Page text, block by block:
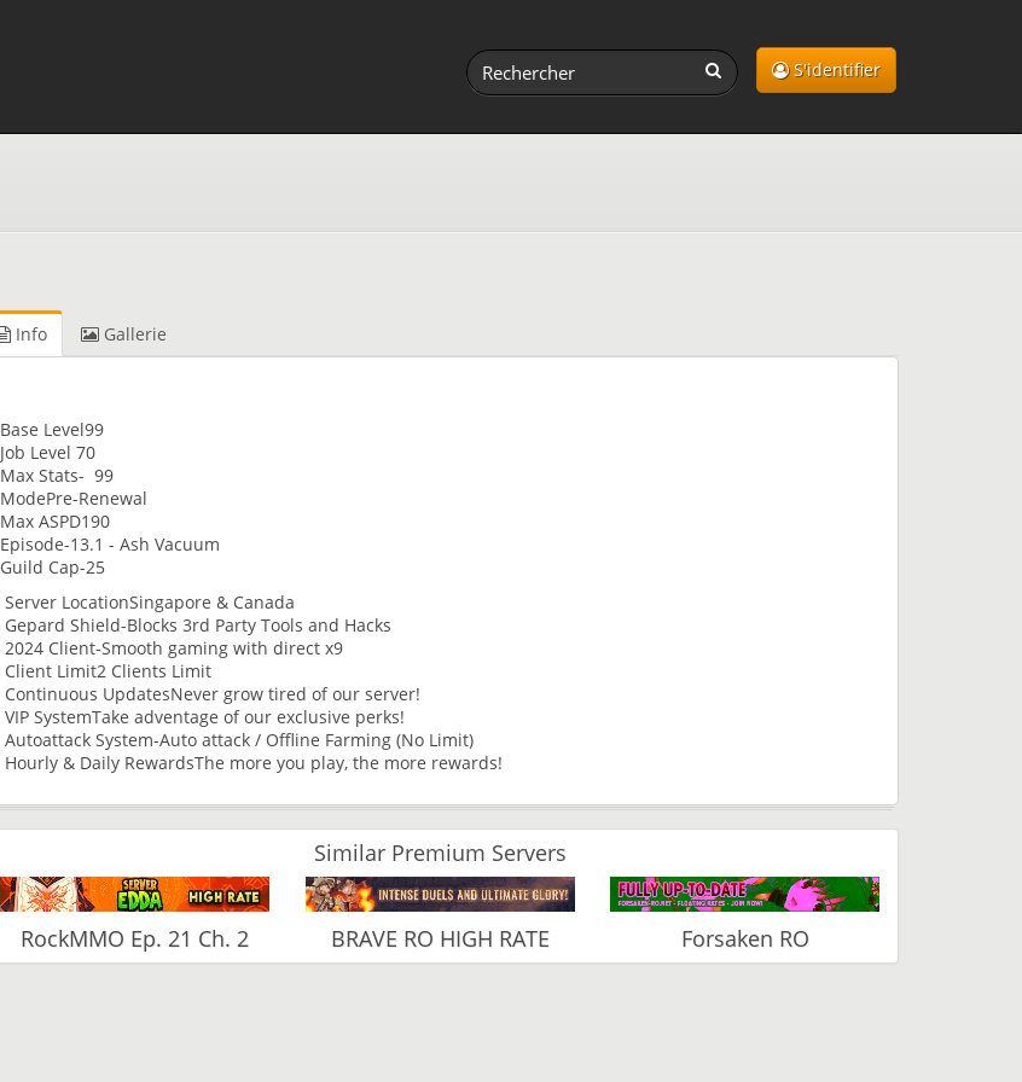
S'identifier
Info Gallerie
Base Level99
Job Level 70
Max Stats- 99
ModePre-Renewal
Max ASPD190
Episode-13.1 - Ash Vacuum
Guild Cap-25
Server LocationSingapore & Canada
Gepard Shield-Blocks 3rd Party Tools and Hacks
2024 Client-Smooth gaming with direct x9
Client Limit2 Clients Limit
Continuous UpdatesNever grow tired of our server!
VIP SystemTake adventage of our exclusive perks!
Autoattack System-Auto attack / Offline Farming (No Limit)
Hourly & Daily RewardsThe more you play, the more rewards!
Similar Premium Servers
RockMMO Ep. 21 Ch. 2 BRAVE RO HIGH RATE Forsaken RO